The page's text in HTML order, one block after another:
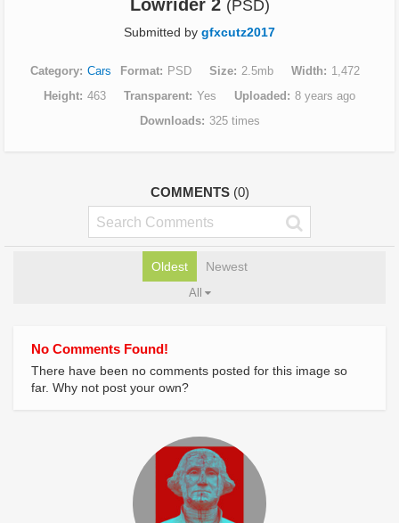
Lowrider 2 (PSD)
Submitted by gfxcutz2017
Category Cars Format PSD Size 2.5mb Width
1,472
Height 463 Transparent Yes Uploaded
8 years ago
Downloads
325 times
COMMENTS (0)
Oldest Newest
All
No Comments Found!
There have been no comments posted for this image so
far. Why not post your own?